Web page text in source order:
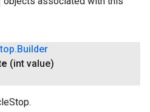
. Builder
(int value)